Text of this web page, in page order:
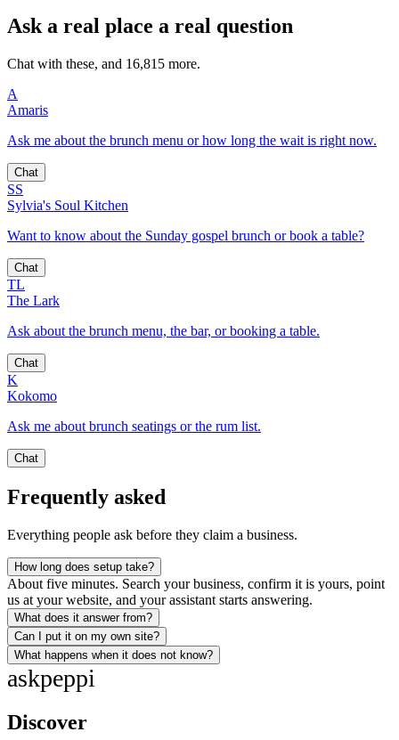
Ask a real place a real question
Chat with these, and 16,815 more.
A
Amaris
Ask me about the brunch menu or how long the wait is right now.
Chat
SS
Sylvia's Soul Kitchen
Want to know about the Sunday gospel brunch or book a table?
Chat
TL
The Lark
Ask about the brunch menu, the bar, or booking a table.
Chat
K
Kokomo
Ask me about brunch seatings or the rum list.
Chat
Frequently asked
Everything people ask before they claim a business.
How long does setup take?
About five minutes. Search your business, confirm it is yours, point
us at your website, and your assistant starts answering.
What does it answer from?
Can I put it on my own site?
What happens when it does not know?
askpeppi
Discover